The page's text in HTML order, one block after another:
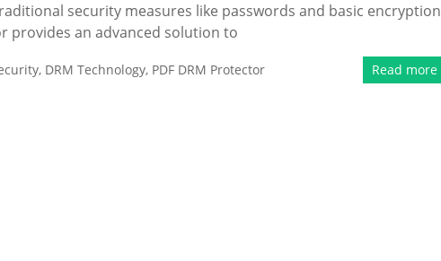
security measures like passwords and basic encryption
provides an advanced solution to
, DRM Technology, PDF DRM Protector Read more